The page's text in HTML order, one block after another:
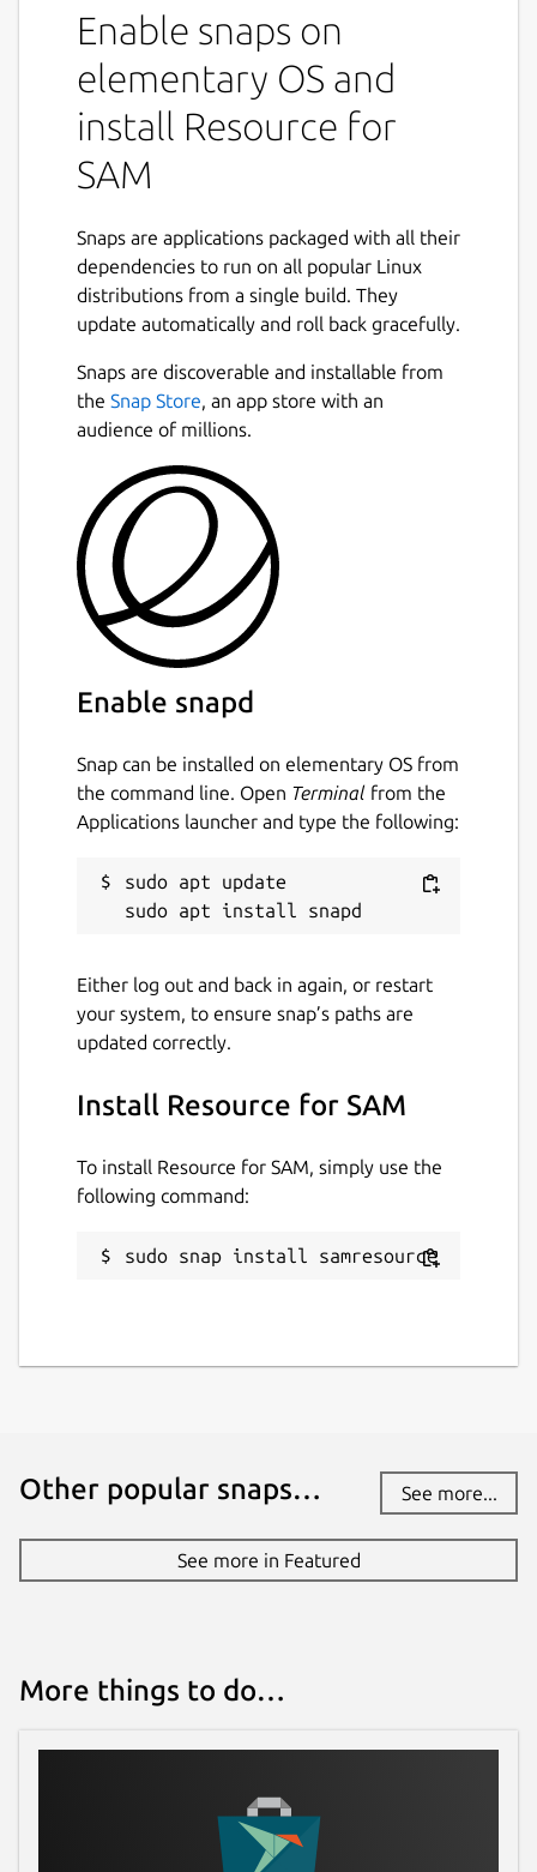
Enable snaps on
elementary OS and
install Resource for
SAM
Snaps are applications packaged with all their
dependencies to run on all popular Linux
distributions from a single build. They
update automatically and roll back gracefully.
Snaps are discoverable and installable from
the Snap Store, an app store with an
audience of millions.
Enable snapd
Snap can be installed on elementary OS from
the command line. Open Terminal from the
Applications launcher and type the following:
sudo apt update
Either log out and back in again, or restart
your system, to ensure snap’s paths are
updated correctly.
Install Resource for SAM
To install Resource for SAM, simply use the
following command:
sudo snap install samresource
Other popular snaps… See more...
See more in Featured
More things to do…